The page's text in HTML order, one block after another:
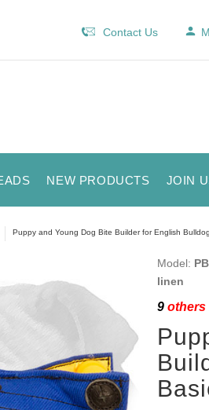
Contact Us
NEW PRODUCTS JOIN
Puppy and Young Dog Bite Builder for English
Model:
linen
9others